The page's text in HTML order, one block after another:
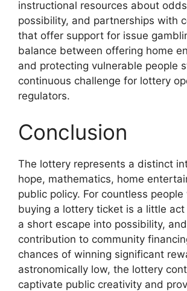
instructional resources about
possibility, and partnerships with
that offer support for issue
balance between offering home
and protecting vulnerable people
continuous challenge for lottery
regulators.
Conclusion
The lottery represents a distinct
hope, mathematics, home
public policy. For countless
buying a lottery ticket is a little
a short escape into possibility,
contribution to community
chances of winning significant
astronomically low, the lottery
captivate public creativity and